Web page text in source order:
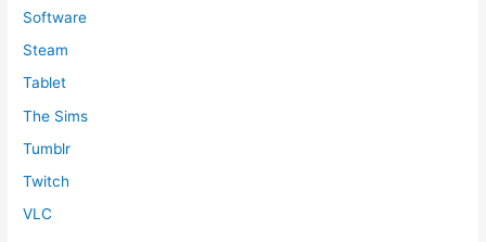
Software
Steam
Tablet
The Sims
Tumblr
Twitch
VLC